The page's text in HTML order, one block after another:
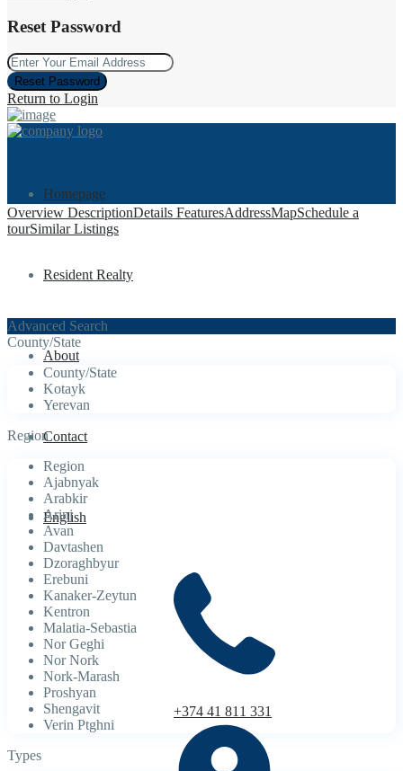
Reset Password
Reset Password
Return to Login
Homepage
Resident Realty
About
Contact
English
+374 41 811 331
Overview DescriptionDetails FeaturesAddressMapSchedule a
tourSimilar Listings
Advanced Search
County/State
County/State
Kotayk
Yerevan
Region
Region
Ajabnyak
Arabkir
Arinj
Avan
Davtashen
Dzoraghbyur
Erebuni
Kanaker-Zeytun
Kentron
Malatia-Sebastia
Nor Geghi
Nor Nork
Nork-Marash
Proshyan
Shengavit
Verin Ptghni
Types